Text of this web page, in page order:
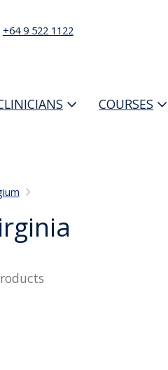
+64 9 522 1122
COURSES